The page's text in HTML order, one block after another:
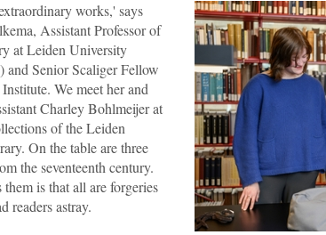
works,' says
Assistant Professor of
at Leiden University
Senior Scaliger Fellow
We meet her and
Charley Bohlmeijer at
of the Leiden
On the table are three
the seventeenth century.
is that all are forgeries
readers astray.